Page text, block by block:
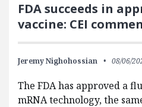
FDA succeeds in
vaccine: CEI
Jeremy Nighohossian 08/06/
The FDA has approved a
mRNA technology, the